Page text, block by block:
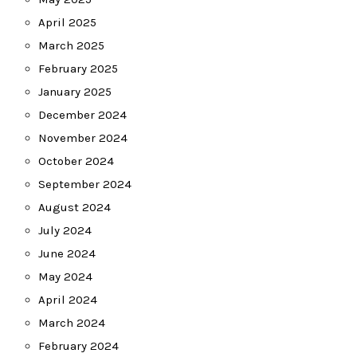
April 2025
March 2025
February 2025
January 2025
December 2024
November 2024
October 2024
September 2024
August 2024
July 2024
June 2024
May 2024
April 2024
March 2024
February 2024